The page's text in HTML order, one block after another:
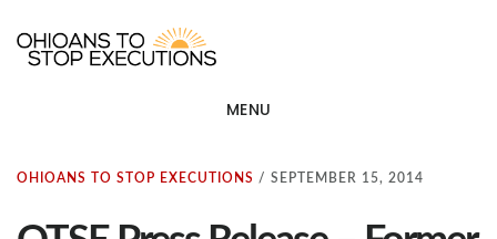
MENU
OHIOANS TO STOP EXECUTIONS / SEPTEMBER 15, 2014